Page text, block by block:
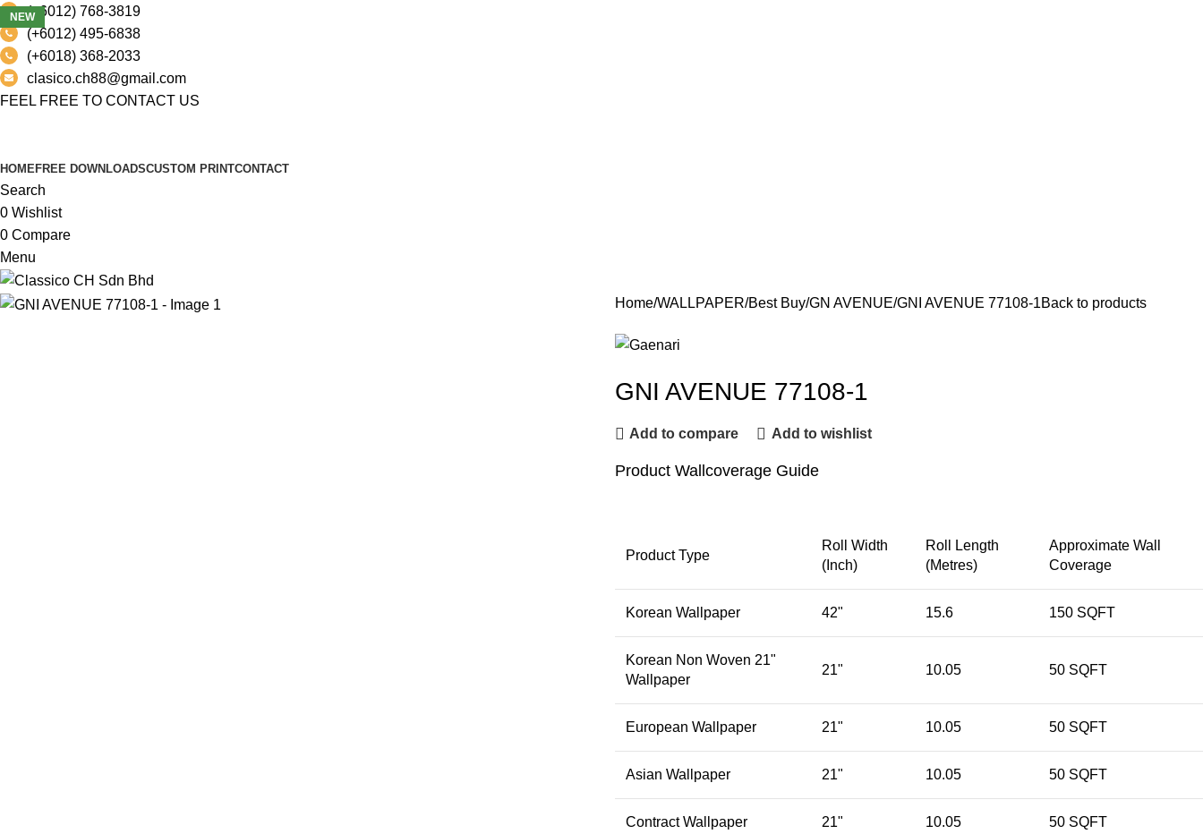
(+6012) 768-3819
(+6012) 495-6838
(+6018) 368-2033
clasico.ch88@gmail.com
FEEL FREE TO CONTACT US
HOMEFREE DOWNLOADSCUSTOM PRINTCONTACT
Search
0 Wishlist
0 Compare
Menu
NEW
Home WALLPAPER Best Buy GN AVENUE GNI AVENUE 77108-1Back to products
GNI AVENUE 77108-1
Add to compare Add to wishlist
Product Wallcoverage Guide
Product Type
Roll Width
(Inch)
Roll Length
(Metres)
Approximate Wall
Coverage
Korean Wallpaper 42" 15.6 150 SQFT
Korean Non Woven 21"
Wallpaper
21" 10.05 50 SQFT
European Wallpaper 21" 10.05 50 SQFT
Asian Wallpaper 21" 10.05 50 SQFT
Contract Wallpaper 21" 10.05 50 SQFT